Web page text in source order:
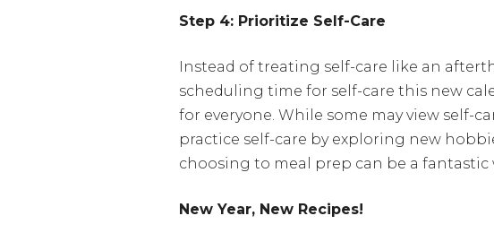
Step 4: Prioritize Self-Care
Instead of treating self-care like an
scheduling time for self-care this new
for everyone. While some may view self-
practice self-care by exploring new
choosing to meal prep can be a
New Year, New Recipes!